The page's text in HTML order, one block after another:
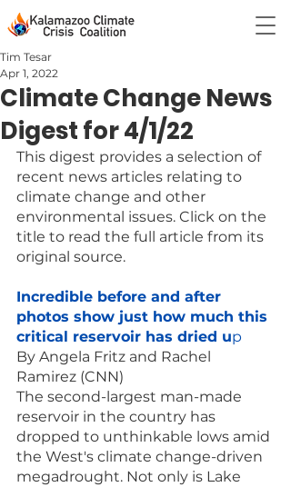
Climate Change News
Digest for 4/1/22
Tim Tesar
Apr 1, 2022
This digest provides a selection of
recent news articles relating to
climate change and other
environmental issues. Click on the
title to read the full article from its
original source.
Incredible before and after
photos show just how much this
critical reservoir has dried up
By Angela Fritz and Rachel
Ramirez (CNN)
The second-largest man-made
reservoir in the country has
dropped to unthinkable lows amid
the West's climate change-driven
megadrought. Not only is Lake